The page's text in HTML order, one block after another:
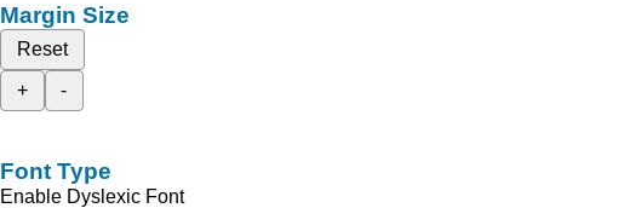
Margin Size
Reset
+
-
Font Type
Enable Dyslexic Font